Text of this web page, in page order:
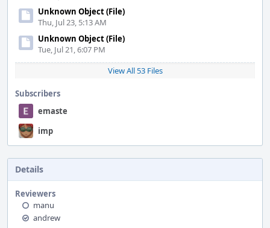
Unknown Object (File)
Thu, Jul 23, 5:13 AM
Unknown Object (File)
Tue, Jul 21, 6:07 PM
View All 53 Files
Subscribers
emaste
imp
Details
Reviewers
manu
andrew